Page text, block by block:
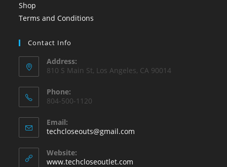
Shop
Terms and Conditions
Contact Info
Address:
810 S Main St, Los Angeles, CA 90014
Phone:
804-500-1120
Email:
techcloseouts@gmail.com
Website:
www.techcloseoutlet.com